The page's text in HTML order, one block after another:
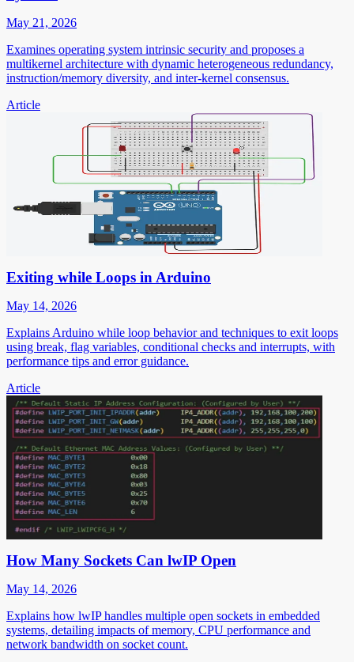
May 21, 2026
Examines operating system intrinsic security and proposes a
multikernel architecture with dynamic heterogeneous redundancy,
instruction/memory diversity, and inter-kernel consensus.
Article
Exiting while Loops in Arduino
May 14, 2026
Explains Arduino while loop behavior and techniques to exit loops
using break, flag variables, conditional checks and interrupts, with
performance tips and error guidance.
Article
How Many Sockets Can lwIP Open
May 14, 2026
Explains how lwIP handles multiple open sockets in embedded
systems, detailing impacts of memory, CPU performance and
network bandwidth on socket count.